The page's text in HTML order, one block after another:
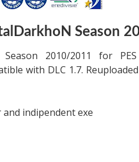
Season
2010/2011 for
with DLC 1.7.
indipendent exe